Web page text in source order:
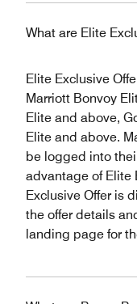
What are Elite
Elite Exclusive
Marriott Bonvoy
Elite and above,
Elite and above.
be logged into
advantage of Elite
Exclusive Offer is
the offer details
landing page for